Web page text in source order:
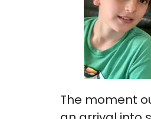
The moment